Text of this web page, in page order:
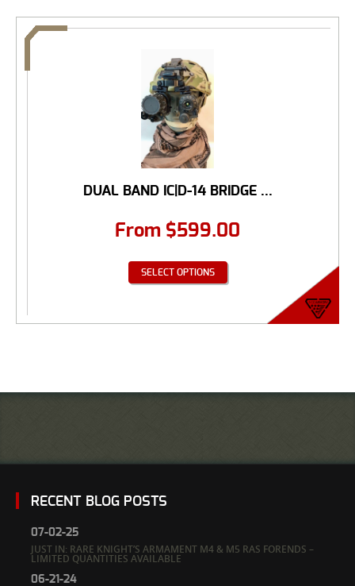
DUAL BAND IC|D-14 BRIDGE ...
From $599.00
SELECT OPTIONS
RECENT BLOG POSTS
07-02-25
JUST IN: RARE KNIGHT’S ARMAMENT M4 & M5 RAS FORENDS –
LIMITED QUANTITIES AVAILABLE
06-21-24